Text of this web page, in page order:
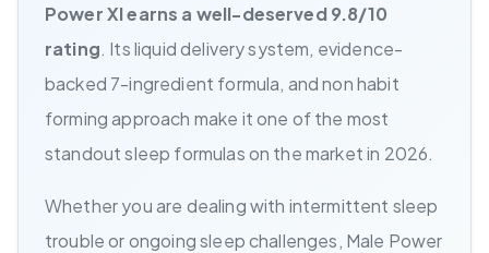
Power Xl earns a well-deserved 9.8/10
rating. Its liquid delivery system, evidence-
backed 7-ingredient formula, and non habit
forming approach make it one of the most
standout sleep formulas on the market in 2026.
Whether you are dealing with intermittent sleep
trouble or ongoing sleep challenges, Male Power